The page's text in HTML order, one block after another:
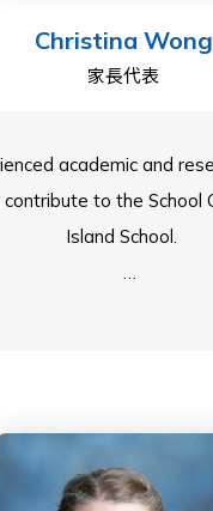
the Quarry Bay School
role in the council
Christina Wong
家長代表
academic and
to the School
Island School.
These roles have
and policy